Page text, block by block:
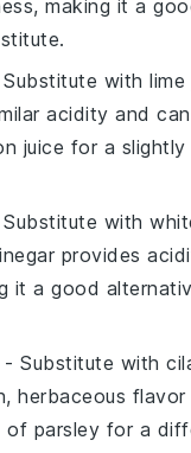
making it a
withlime
acidity and
juice for a
with
provides
it a good
- Substitute with
herbaceous
of parsley for a